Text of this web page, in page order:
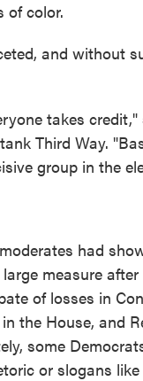
of color.
and without
takes
Third Way.
group in the
had
measure
of losses in
the House, and
some
or slogans